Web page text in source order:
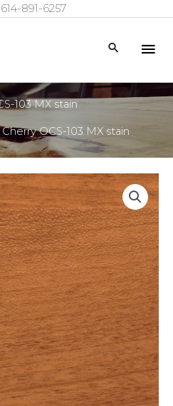
891-6257
Search
103 MX stain
Cherry OCS-103 MX stain